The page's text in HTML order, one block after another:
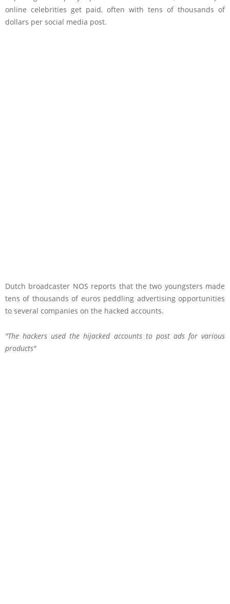
online celebrities get paid, often with tens of thousands of
dollars per social media post.
Dutch broadcaster NOS reports that the two youngsters made
tens of thousands of euros peddling advertising opportunities
to several companies on the hacked accounts.
The hackers used the hijacked accounts to post ads for various
products